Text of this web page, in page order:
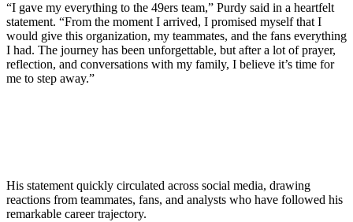
“I gave my everything to the 49ers team,” Purdy said in a heartfelt
statement. “From the moment I arrived, I promised myself that I
would give this organization, my teammates, and the fans everything
I had. The journey has been unforgettable, but after a lot of prayer,
reflection, and conversations with my family, I believe it’s time for
me to step away.”
His statement quickly circulated across social media, drawing
reactions from teammates, fans, and analysts who have followed his
remarkable career trajectory.